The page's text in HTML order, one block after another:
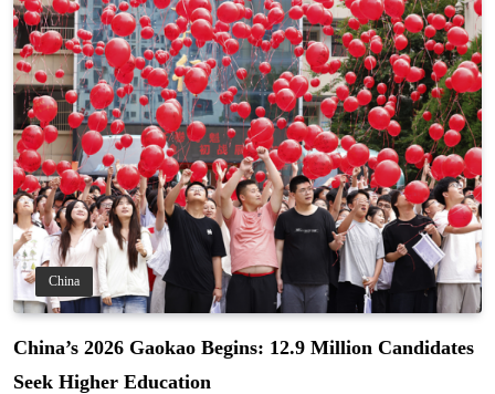
China
China’s 2026 Gaokao Begins: 12.9 Million Candidates
Seek Higher Education